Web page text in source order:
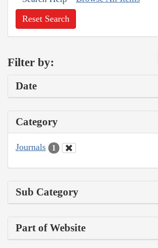
Reset Search
Filter by:
Date
Category
Journals 1
Sub Category
Part of Website